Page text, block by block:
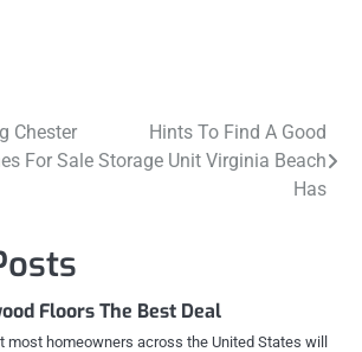
Chester
For Sale
Hints To Find A Good
Storage Unit Virginia Beach
Has
Floors The Best Deal
most homeowners across the United States will